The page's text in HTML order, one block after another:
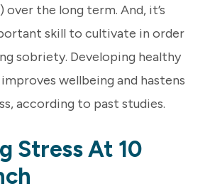
over the long term. And, it’s
skill to cultivate in order
sobriety. Developing healthy
wellbeing and hastens
according to past studies.
Stress At 10